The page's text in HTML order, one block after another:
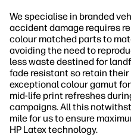
We specialise in branded
accident damage requires
colour matched parts to
avoiding the need to
less waste destined for
fade resistant so retain
exceptional colour gamut
mid-life print refreshes
campaigns. All this
mile for us to ensure
HP Latex technology.